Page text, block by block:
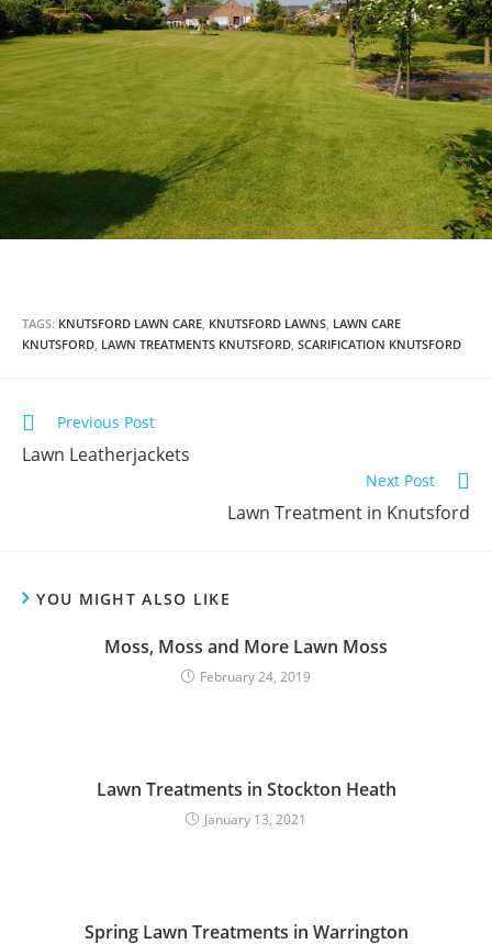
TAGS: KNUTSFORD LAWN CARE, KNUTSFORD LAWNS, LAWN CARE
KNUTSFORD, LAWN TREATMENTS KNUTSFORD, SCARIFICATION KNUTSFORD
Previous Post
Lawn Leatherjackets
Next Post
Lawn Treatment in Knutsford
YOU MIGHT ALSO LIKE
Moss, Moss and More Lawn Moss
February 24, 2019
Lawn Treatments in Stockton Heath
January 13, 2021
Spring Lawn Treatments in Warrington